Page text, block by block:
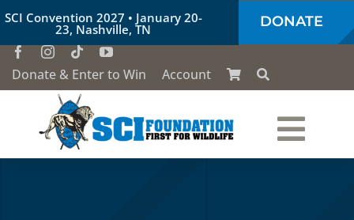
Skip
to
content
SCI Convention 2027 • January 20-
23, Nashville, TN DONATE
Donate & Enter to Win Account